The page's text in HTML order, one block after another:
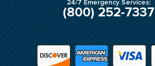
24/7 Emergency Services:
(800) 252-7337